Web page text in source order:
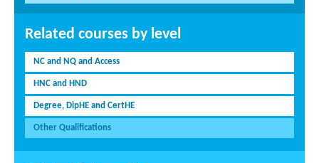
Related courses by level
NC and NQ and Access
HNC and HND
Degree, DipHE and CertHE
Other Qualifications